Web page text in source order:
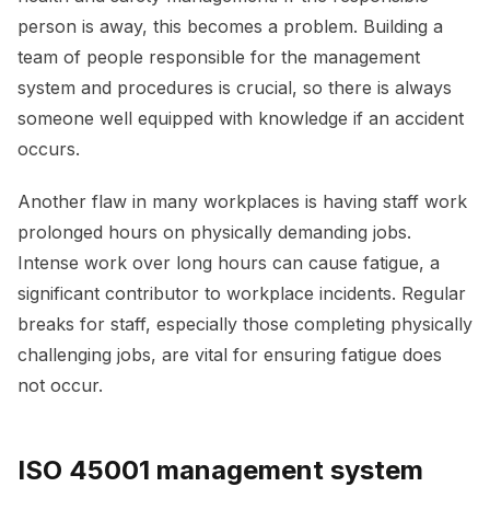
person is away, this becomes a problem. Building a
team of people responsible for the management
system and procedures is crucial, so there is always
someone well equipped with knowledge if an accident
occurs.
Another flaw in many workplaces is having staff work
prolonged hours on physically demanding jobs.
Intense work over long hours can cause fatigue, a
significant contributor to workplace incidents. Regular
breaks for staff, especially those completing physically
challenging jobs, are vital for ensuring fatigue does
not occur.
ISO 45001 management system